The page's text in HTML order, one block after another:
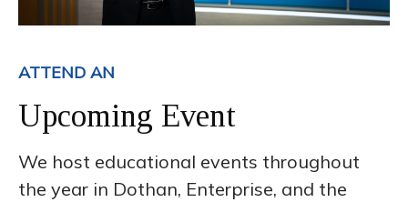
ATTEND AN
Upcoming Event
We host educational events throughout
the year in Dothan, Enterprise, and the